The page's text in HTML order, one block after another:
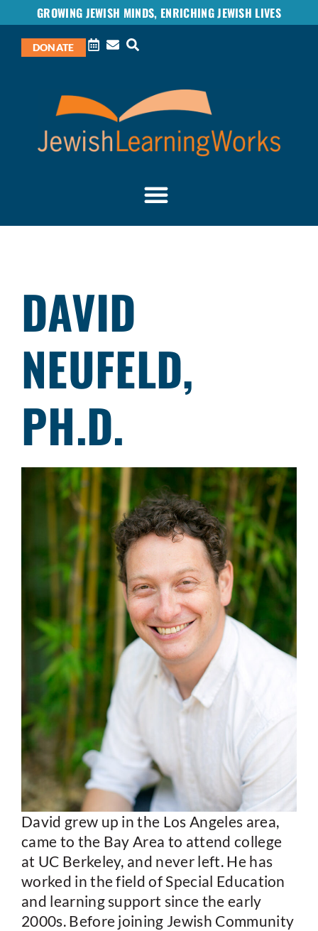
GROWING JEWISH MINDS, ENRICHING JEWISH LIVES
DONATE
DAVID
NEUFELD,
PH.D.
David grew up in the Los Angeles area,
came to the Bay Area to attend college
at UC Berkeley, and never left. He has
worked in the field of Special Education
and learning support since the early
2000s. Before joining Jewish Community